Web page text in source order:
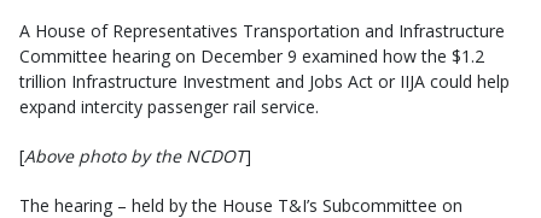
A House of Representatives Transportation and Infrastructure
Committee hearing on December 9 examined how the $1.2
trillion Infrastructure Investment and Jobs Act or IIJA could help
expand intercity passenger rail service.
[Above photo by the NCDOT]
The hearing – held by the House T&I’s Subcommittee on